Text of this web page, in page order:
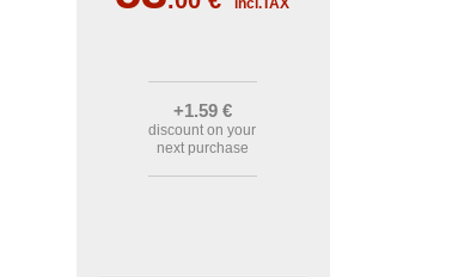
incl.TAX
+1.59 €
discount on your
next purchase